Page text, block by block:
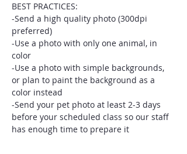
BEST PRACTICES:
-Send a high quality photo (300dpi
preferred)
-Use a photo with only one animal, in
color
-Use a photo with simple backgrounds,
or plan to paint the background as a
color instead
-Send your pet photo at least 2-3 days
before your scheduled class so our staff
has enough time to prepare it